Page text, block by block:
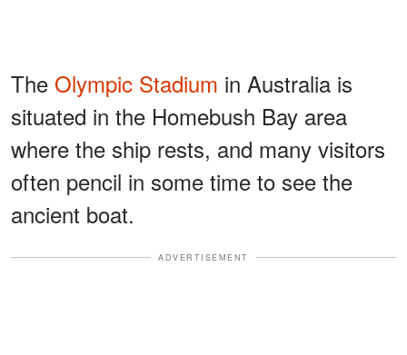
The Olympic Stadium in Australia is
situated in the Homebush Bay area
where the ship rests, and many visitors
often pencil in some time to see the
ancient boat.
ADVERTISEMENT